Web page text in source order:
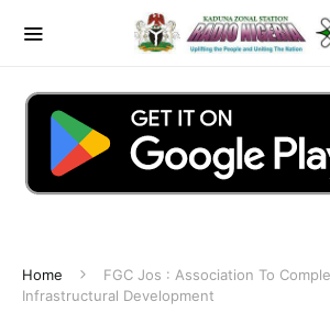
Home
FGC Jos : Association To
Infrastructural Development